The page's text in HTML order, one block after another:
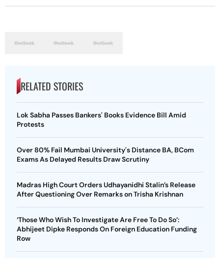
RELATED STORIES
Lok Sabha Passes Bankers' Books Evidence Bill Amid
Protests
Over 80% Fail Mumbai University's Distance BA, BCom
Exams As Delayed Results Draw Scrutiny
Madras High Court Orders Udhayanidhi Stalin’s Release
After Questioning Over Remarks on Trisha Krishnan
‘Those Who Wish To Investigate Are Free To Do So’:
Abhijeet Dipke Responds On Foreign Education Funding
Row